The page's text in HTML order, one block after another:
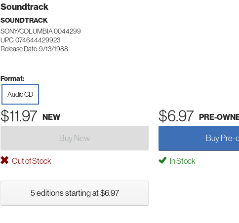
Soundtrack
SOUNDTRACK
SONY/COLUMBIA 0044299
UPC: 074644429923
Release Date: 9/13/1988
Format:
Audio CD
$11.97 NEW $6.97 PRE-
Buy New Buy Pre-
Out of Stock In Stock
5 editions starting at $6.97